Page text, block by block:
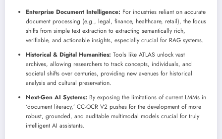
Enterprise Document Intelligence: For industries reliant on accurate
document processing (e.g., legal, finance, healthcare, retail), the focus
shifts from simple text extraction to extracting semantically rich,
verifiable, and actionable insights, especially crucial for RAG systems.
Historical & Digital Humanities: Tools like ATLAS unlock vast
archives, allowing researchers to track concepts, individuals, and
societal shifts over centuries, providing new avenues for historical
analysis and cultural preservation.
Next-Gen AI Systems: By exposing the limitations of current LMMs in
‘document literacy,’ CC-OCR V2 pushes for the development of more
robust, grounded, and auditable multimodal models crucial for truly
intelligent AI assistants.